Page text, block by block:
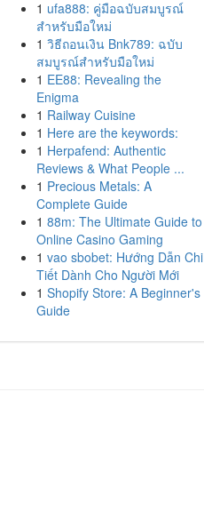
1 ufa888: คู่มือฉบับสมบูรณ์
สำหรับมือใหม่
1 วิธีถอนเงิน Bnk789: ฉบับ
สมบูรณ์สำหรับมือใหม่
1 EE88: Revealing the
Enigma
1 Railway Cuisine
1 Here are the keywords:
1 Herpafend: Authentic
Reviews & What People ...
1 Precious Metals: A
Complete Guide
1 88m: The Ultimate Guide to
Online Casino Gaming
1 vao sbobet: Hướng Dẫn Chi
Tiết Dành Cho Người Mới
1 Shopify Store: A Beginner's
Guide